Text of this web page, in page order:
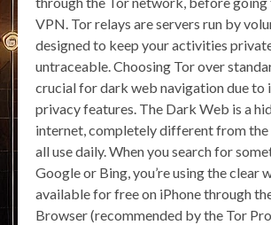
VPN. Tor relays are servers run by
designed to keep your activities
untraceable. Choosing Tor over
crucial for dark web navigation due to
privacy features. The Dark Web is a
internet, completely different from the
all use daily. When you search for
Google or Bing, you’re using the clear
available for free on iPhone through
Browser (recommended by the Tor